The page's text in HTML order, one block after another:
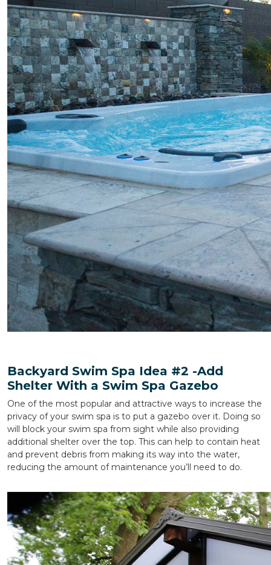
Backyard Swim Spa Idea #2 -Add
Shelter With a Swim Spa Gazebo
One of the most popular and attractive ways to increase the
privacy of your swim spa is to put a gazebo over it. Doing so
will block your swim spa from sight while also providing
additional shelter over the top. This can help to contain heat
and prevent debris from making its way into the water,
reducing the amount of maintenance you’ll need to do.